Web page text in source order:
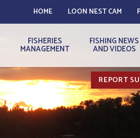
HOME LOON NEST CAM
FISHERIES
MANAGEMENT
FISHING NEWS
AND VIDEOS
REPORT